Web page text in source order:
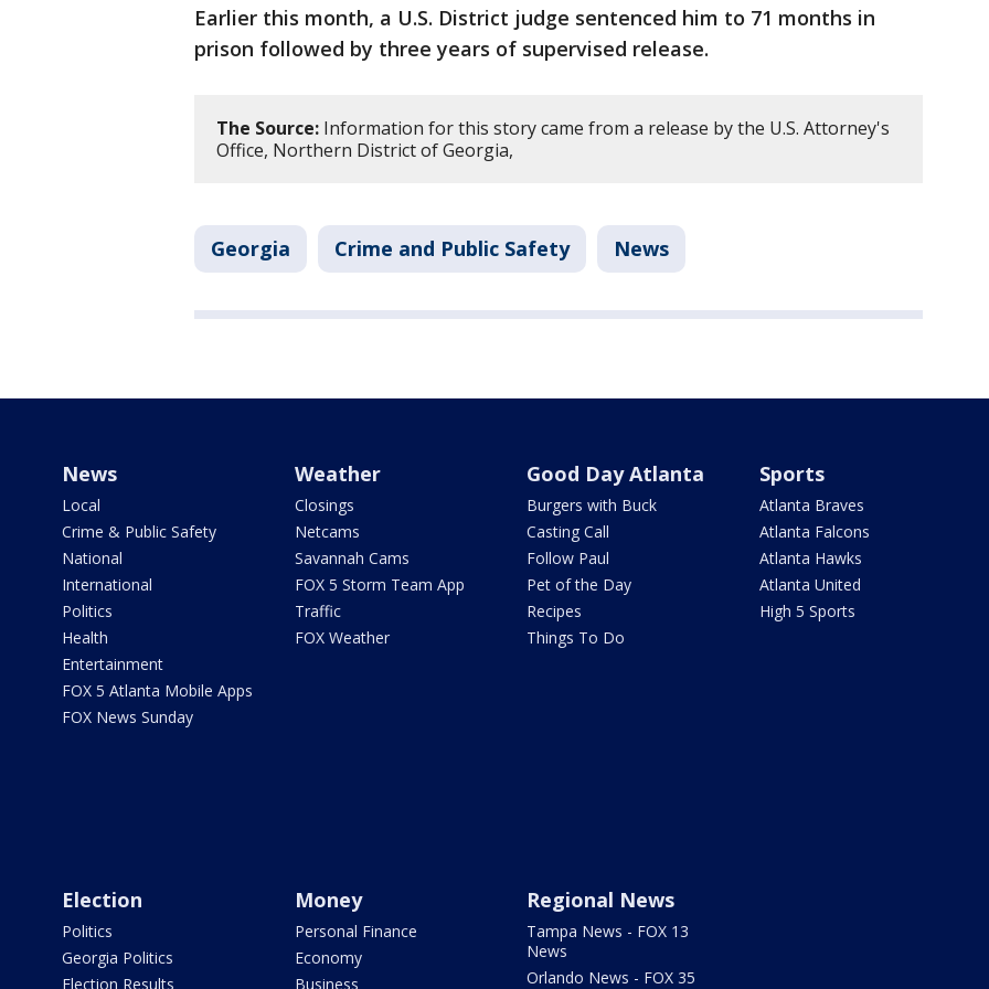
Earlier this month, a U.S. District judge sentenced him to 71 months in
prison followed by three years of supervised release.
The Source: Information for this story came from a release by the U.S. Attorney's
Office, Northern District of Georgia,
Georgia Crime and Public Safety News
News
Local
Crime & Public Safety
National
International
Politics
Health
Entertainment
FOX 5 Atlanta Mobile Apps
FOX News Sunday
Weather
Closings
Netcams
Savannah Cams
FOX 5 Storm Team App
Traffic
FOX Weather
Good Day Atlanta
Burgers with Buck
Casting Call
Follow Paul
Pet of the Day
Recipes
Things To Do
Sports
Atlanta Braves
Atlanta Falcons
Atlanta Hawks
Atlanta United
High 5 Sports
Election
Politics
Georgia Politics
Election Results
Money
Personal Finance
Economy
Business
Regional News
Tampa News - FOX 13
News
Orlando News - FOX 35